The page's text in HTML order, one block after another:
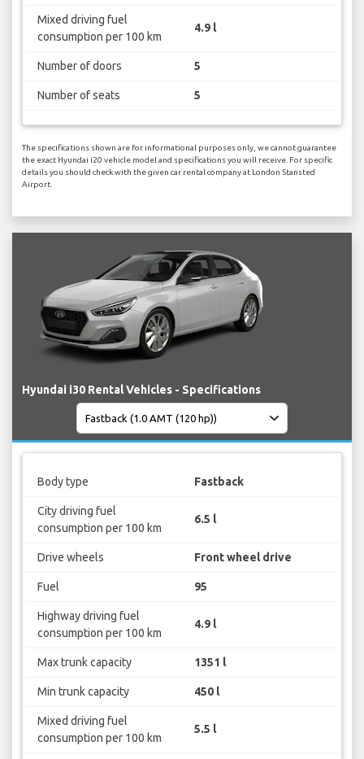
Mixed driving fuel
consumption per 100 km
4.9 l
Number of doors 5
Number of seats 5
The specifications shown are for informational purposes only, we cannot guarantee
the exact Hyundai i20 vehicle model and specifications you will receive. For specific
details you should check with the given car rental company at London Stansted
Airport.
Hyundai i30 Rental Vehicles - Specifications
Body type Fastback
City driving fuel
consumption per 100 km
6.5 l
Drive wheels Front wheel drive
Fuel 95
Highway driving fuel
consumption per 100 km
4.9 l
Max trunk capacity 1351 l
Min trunk capacity 450 l
Mixed driving fuel
consumption per 100 km
5.5 l